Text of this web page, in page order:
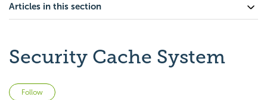
Articles in this section
Security Cache System
Follow